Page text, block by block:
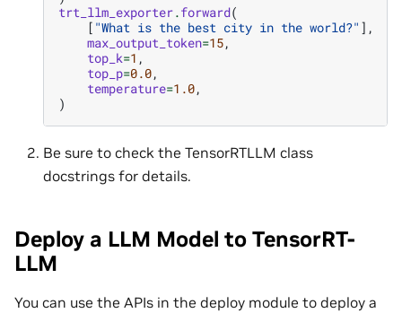
trt_llm_exporter.forward(
[ "What is the best city in the world?" ],
max_output_token=15,
top_k=1 ,
top_p=0.0,
temperature=1.0,
)
Be sure to check the TensorRTLLM class
docstrings for details.
Deploy a LLM Model to TensorRT-
LLM
You can use the APIs in the deploy module to deploy a